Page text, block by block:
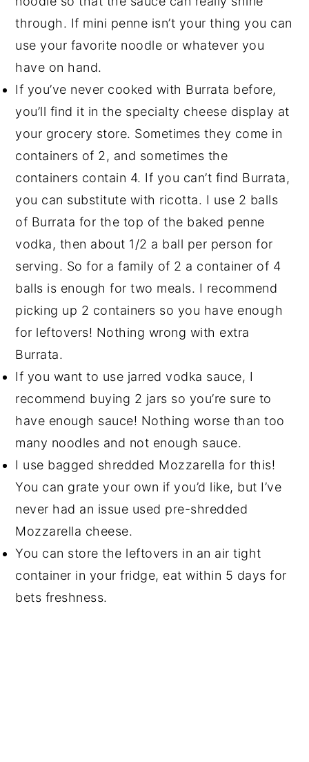
through. If mini penne isn’t your thing you can
use your favorite noodle or whatever you
have on hand.
If you’ve never cooked with Burrata before,
you’ll find it in the specialty cheese display at
your grocery store. Sometimes they come in
containers of 2, and sometimes the
containers contain 4. If you can’t find Burrata,
you can substitute with ricotta. I use 2 balls
of Burrata for the top of the baked penne
vodka, then about 1/2 a ball per person for
serving. So for a family of 2 a container of 4
balls is enough for two meals. I recommend
picking up 2 containers so you have enough
for leftovers! Nothing wrong with extra
Burrata.
If you want to use jarred vodka sauce, I
recommend buying 2 jars so you’re sure to
have enough sauce! Nothing worse than too
many noodles and not enough sauce.
I use bagged shredded Mozzarella for this!
You can grate your own if you’d like, but I’ve
never had an issue used pre-shredded
Mozzarella cheese.
You can store the leftovers in an air tight
container in your fridge, eat within 5 days for
bets freshness.